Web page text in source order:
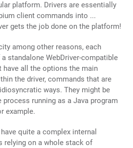
platform. Drivers are essentially
client commands into ...
gets the job done on the platform!
among other reasons, each
standalone WebDriver-compatible
have all the options the main
the driver, commands that are
ways. They might be
process running as a Java program
example.
quite a complex internal
relying on a whole stack of